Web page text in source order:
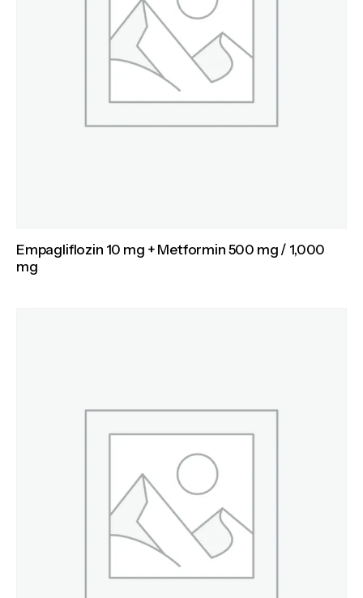
Empagliflozin 10 mg + Metformin 500 mg / 1,000
mg